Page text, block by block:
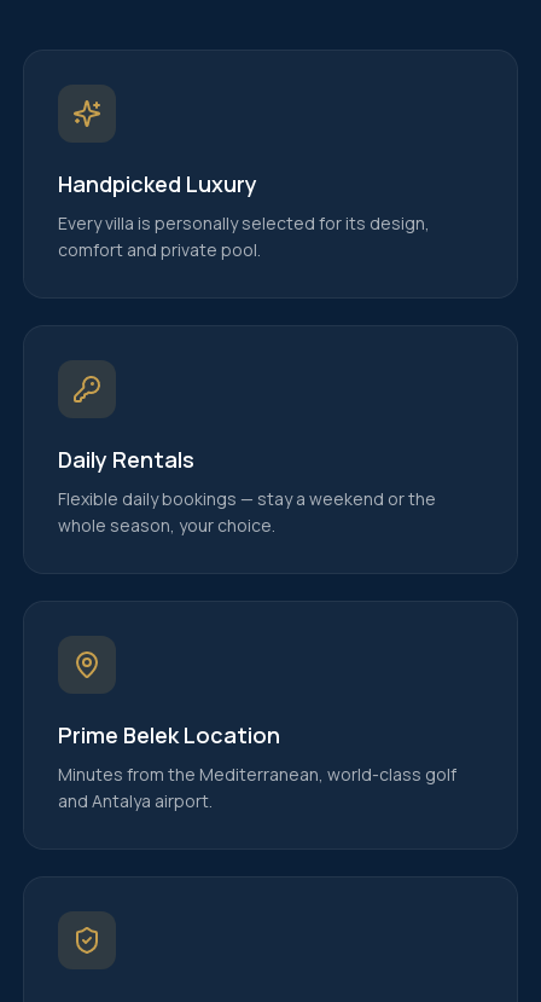
Handpicked Luxury
Every villa is personally selected for its design,
comfort and private pool.
Daily Rentals
Flexible daily bookings — stay a weekend or the
whole season, your choice.
Prime Belek Location
Minutes from the Mediterranean, world-class golf
and Antalya airport.